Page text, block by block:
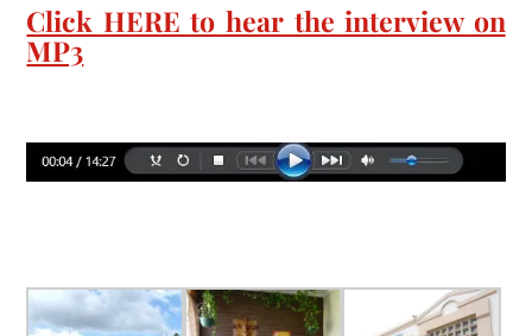
Click HERE to hear the interview on
MP3